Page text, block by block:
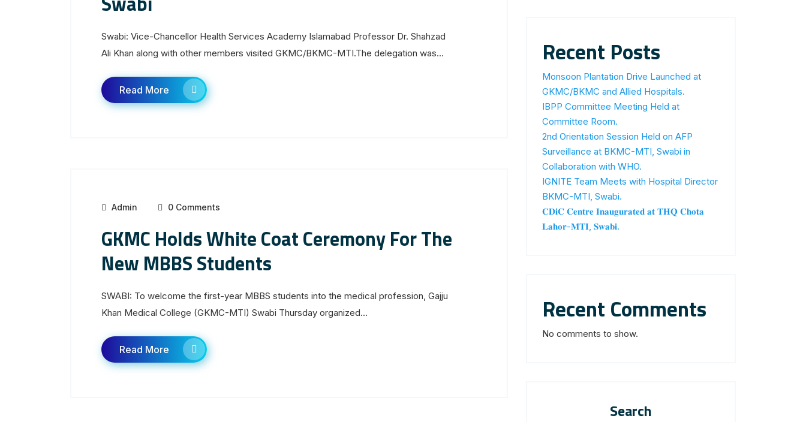
Swabi: Vice-Chancellor Health Services Academy Islamabad Professor Dr. Shahzad
Ali Khan along with other members visited GKMC/BKMC-MTI.The delegation was...
Read More
Admin 0 Comments
GKMC Holds White Coat Ceremony For The
New MBBS Students
SWABI: To welcome the first-year MBBS students into the medical profession, Gajju
Khan Medical College (GKMC-MTI) Swabi Thursday organized...
Read More
Recent Posts
Monsoon Plantation Drive Launched at
GKMC/BKMC and Allied Hospitals.
IBPP Committee Meeting Held at
Committee Room.
2nd Orientation Session Held on AFP
Surveillance at BKMC-MTI, Swabi in
Collaboration with WHO.
IGNITE Team Meets with Hospital Director
BKMC-MTI, Swabi.
𝐂𝐃𝐢𝐂 𝐂𝐞𝐧𝐭𝐫𝐞 𝐈𝐧𝐚𝐮𝐠𝐮𝐫𝐚𝐭𝐞𝐝 𝐚𝐭 𝐓𝐇𝐐 𝐂𝐡𝐨𝐭𝐚
𝐋𝐚𝐡𝐨𝐫-𝐌𝐓𝐈, 𝐒𝐰𝐚𝐛𝐢.
Recent Comments
No comments to show.
Search